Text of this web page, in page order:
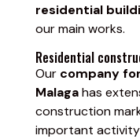
residential
our main works.
Residential
Our company
Malagahas
construction
important